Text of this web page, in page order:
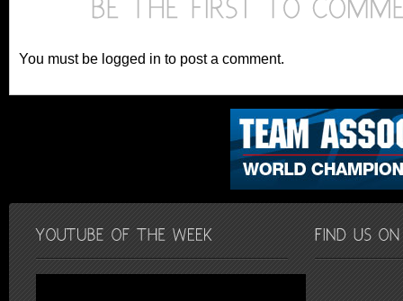
You must be logged in to post a comment.